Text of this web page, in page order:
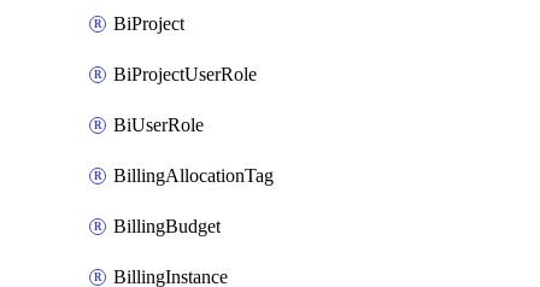
BiProject
BiProjectUserRole
BiUserRole
BillingAllocationTag
BillingBudget
BillingInstance